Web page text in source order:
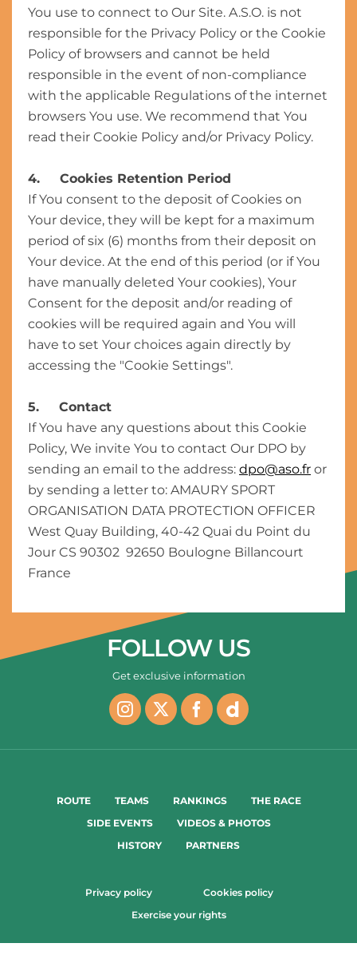
You use to connect to Our Site. A.S.O. is not
responsible for the Privacy Policy or the Cookie
Policy of browsers and cannot be held
responsible in the event of non-compliance
with the applicable Regulations of the internet
browsers You use. We recommend that You
read their Cookie Policy and/or Privacy Policy.
4. Cookies Retention Period
If You consent to the deposit of Cookies on
Your device, they will be kept for a maximum
period of six (6) months from their deposit on
Your device. At the end of this period (or if You
have manually deleted Your cookies), Your
Consent for the deposit and/or reading of
cookies will be required again and You will
have to set Your choices again directly by
accessing the "Cookie Settings".
5. Contact
If You have any questions about this Cookie
Policy, We invite You to contact Our DPO by
sending an email to the address: dpo@aso.fr or
by sending a letter to: AMAURY SPORT
ORGANISATION DATA PROTECTION OFFICER
West Quay Building, 40-42 Quai du Point du
Jour CS 90302 92650 Boulogne Billancourt
France
FOLLOW US
Get exclusive information
ROUTE TEAMS RANKINGS
THE RACE
SIDE EVENTS
VIDEOS & PHOTOS
HISTORY
PARTNERS
Privacy policy
Cookies policy
Exercise your rights